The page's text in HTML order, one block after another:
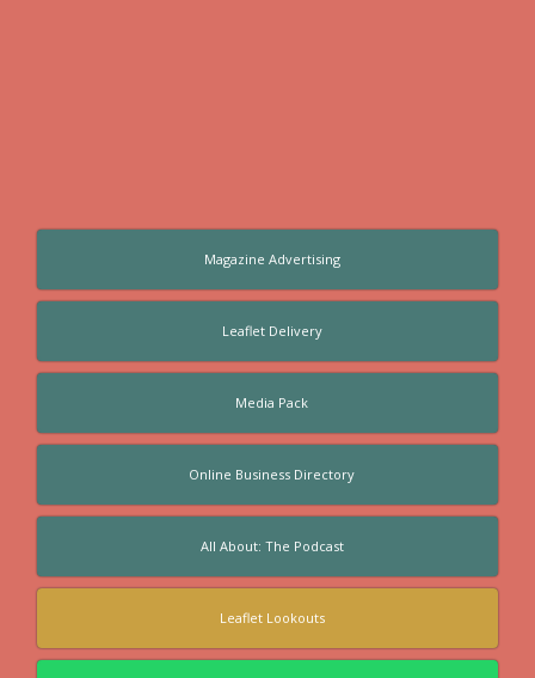
Magazine Advertising
Leaflet Delivery
Media Pack
Online Business Directory
All About: The Podcast
Leaflet Lookouts